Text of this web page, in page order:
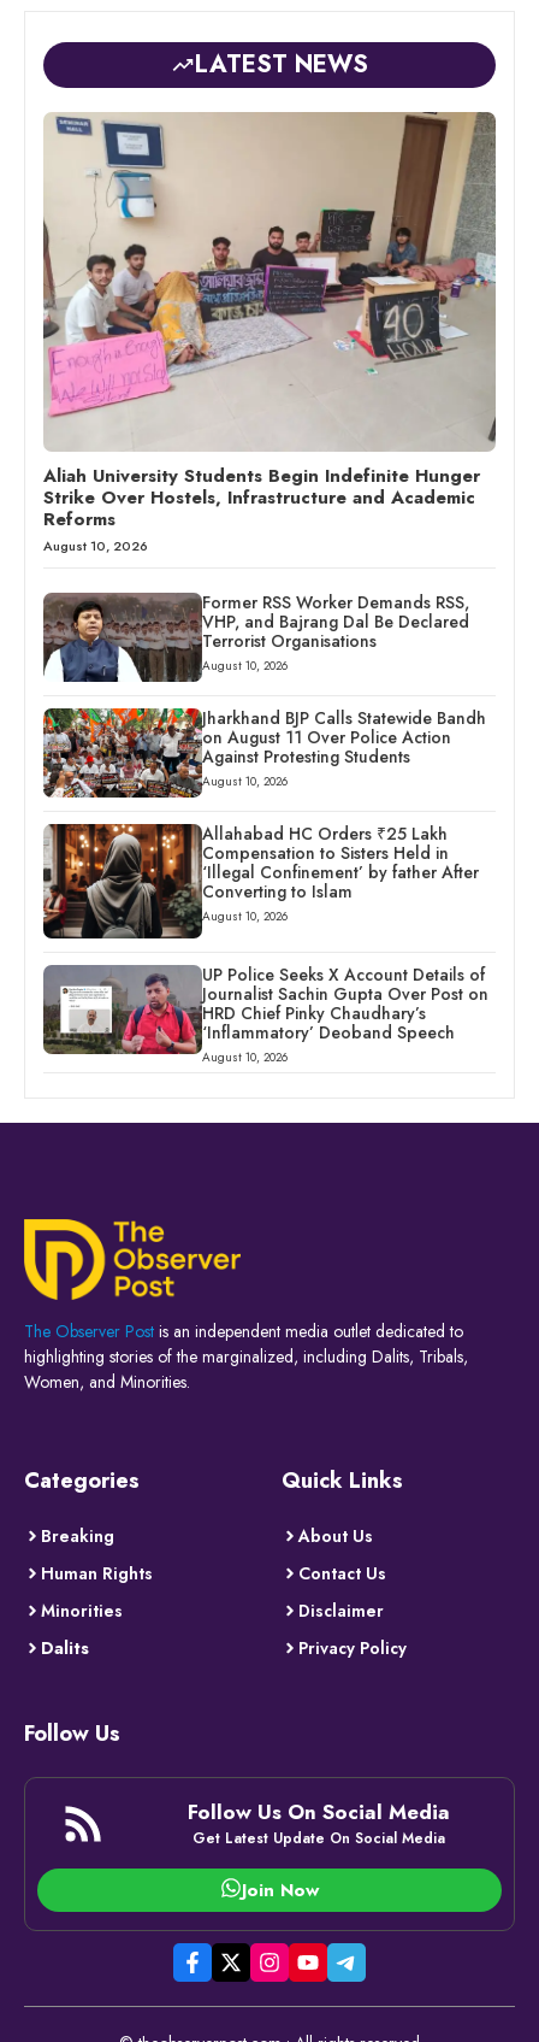
LATEST NEWS
Aliah University Students Begin Indefinite Hunger
Strike Over Hostels, Infrastructure and Academic
Reforms
August 10, 2026
Former RSS Worker Demands RSS,
VHP, and Bajrang Dal Be Declared
Terrorist Organisations
August 10, 2026
Jharkhand BJP Calls Statewide Bandh
on August 11 Over Police Action
Against Protesting Students
August 10, 2026
Allahabad HC Orders ₹25 Lakh
Compensation to Sisters Held in
‘Illegal Confinement’ by father After
Converting to Islam
August 10, 2026
UP Police Seeks X Account Details of
Journalist Sachin Gupta Over Post on
HRD Chief Pinky Chaudhary’s
‘Inflammatory’ Deoband Speech
August 10, 2026
The Observer Post is an independent media outlet dedicated to
highlighting stories of the marginalized, including Dalits, Tribals,
Women, and Minorities.
Categories
Breaking
Human Rights
Minorities
Dalits
Quick Links
About Us
Contact Us
Disclaimer
Privacy Policy
Follow Us
Follow Us On Social Media
Get Latest Update On Social Media
Join Now